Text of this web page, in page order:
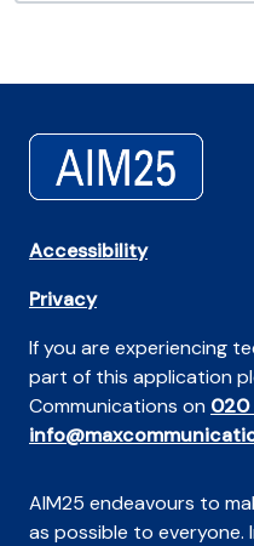
Accessibility
Privacy
If you are experiencing
part of this application
Communications on 020
AIM25 endeavours to
as possible to everyone.